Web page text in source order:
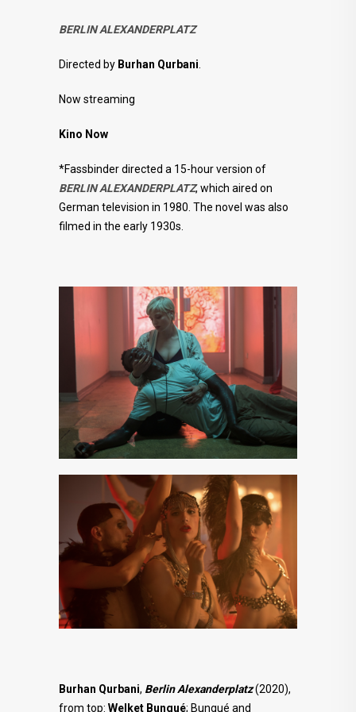
BERLIN ALEXANDERPLATZ
Directed by Burhan Qurbani
Now streaming
Kino Now
*Fassbinder directed a 15-hour version of
BERLIN ALEXANDERPLATZ, which aired on
German television in 1980. The novel was also
filmed in the early 1930s.
Burhan Qurbani, Berlin Alexanderplatz(2020),
from top: Welket Bungué; Bungué and